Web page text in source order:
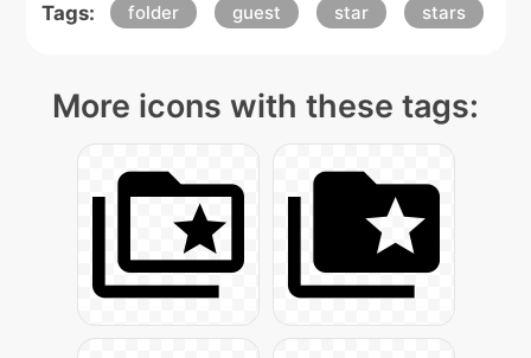
Tags: folder guest star stars
More icons with these tags: